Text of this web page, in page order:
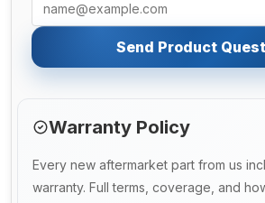
Send Product
Warranty Policy
Every new aftermarket part from us
warranty. Full terms, coverage, and